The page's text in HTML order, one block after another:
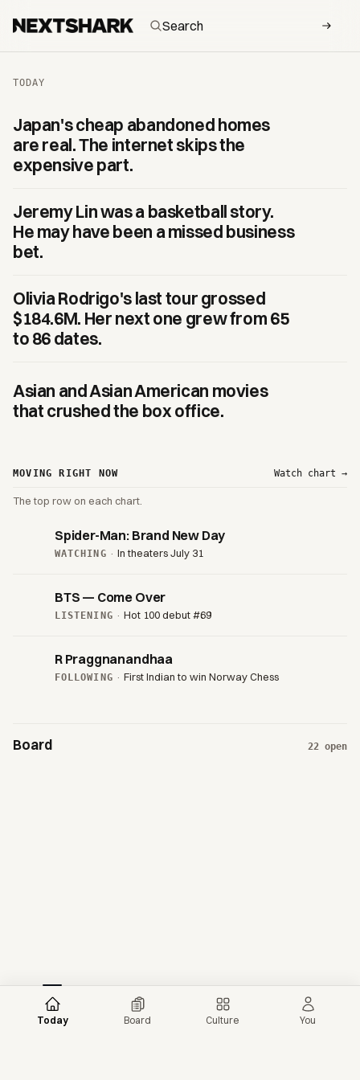
TODAY
Japan's cheap abandoned homes
are real. The internet skips the
expensive part.
Jeremy Lin was a basketball story.
He may have been a missed business
bet.
Olivia Rodrigo's last tour grossed
$184.6M. Her next one grew from 65
to 86 dates.
Asian and Asian American movies
that crushed the box office.
MOVING RIGHT NOW Watch chart →
The top row on each chart.
Spider-Man: Brand New Day
WATCHING · In theaters July 31
BTS — Come Over
LISTENING · Hot 100 debut #69
R Praggnanandhaa
FOLLOWING · First Indian to win Norway Chess
Board 22 open
Today Board Culture You